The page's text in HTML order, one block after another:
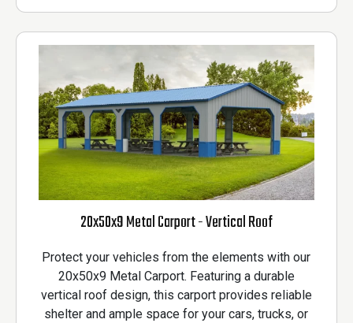
20x50x9 Metal Carport - Vertical Roof
Protect your vehicles from the elements with our
20x50x9 Metal Carport. Featuring a durable
vertical roof design, this carport provides reliable
shelter and ample space for your cars, trucks, or